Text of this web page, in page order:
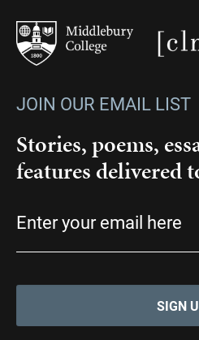
JOIN OUR EMAIL LIST
Stories, poems,
features delivered